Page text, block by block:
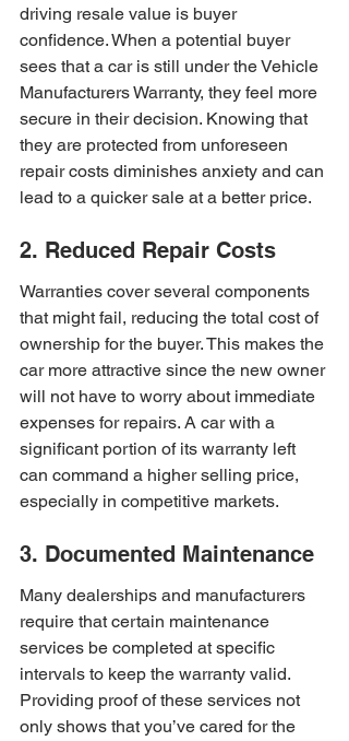
driving resale value is buyer
confidence. When a potential buyer
sees that a car is still under the Vehicle
Manufacturers Warranty, they feel more
secure in their decision. Knowing that
they are protected from unforeseen
repair costs diminishes anxiety and can
lead to a quicker sale at a better price.
2. Reduced Repair Costs
Warranties cover several components
that might fail, reducing the total cost of
ownership for the buyer. This makes the
car more attractive since the new owner
will not have to worry about immediate
expenses for repairs. A car with a
significant portion of its warranty left
can command a higher selling price,
especially in competitive markets.
3. Documented Maintenance
Many dealerships and manufacturers
require that certain maintenance
services be completed at specific
intervals to keep the warranty valid.
Providing proof of these services not
only shows that you’ve cared for the